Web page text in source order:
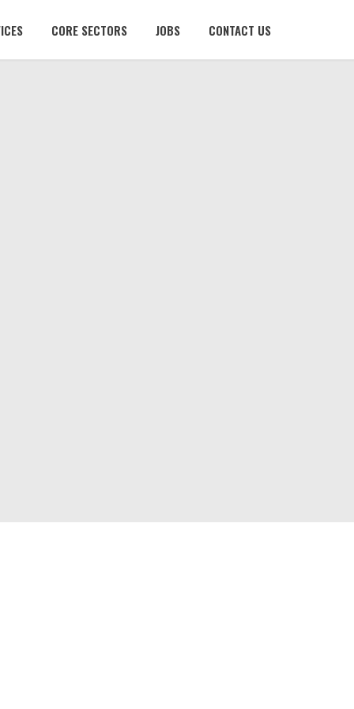
CORE SECTORS JOBS CONTACT US